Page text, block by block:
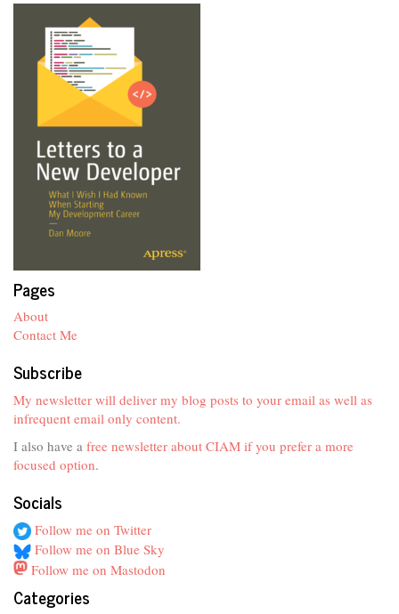
Pages
About
Contact Me
Subscribe
My newsletter will deliver my blog posts to your email as well as
infrequent email only content.
I also have a free newsletter about CIAM if you prefer a more
focused option.
Socials
Follow me on Twitter
Follow me on Blue Sky
Follow me on Mastodon
Categories